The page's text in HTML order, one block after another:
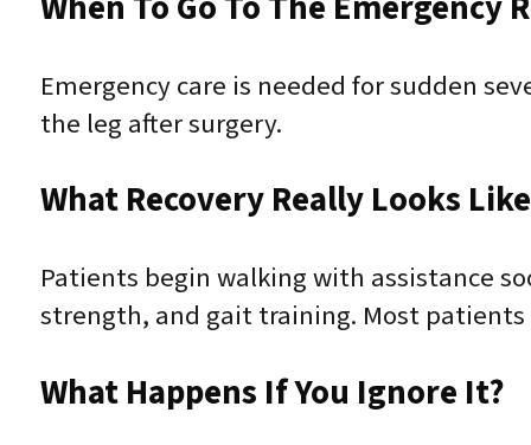
Emergency care is needed for sudden
the leg after surgery.
What Recovery Really Looks
Patients begin walking with assistance
strength, and gait training. Most
What Happens If You Ignore It?